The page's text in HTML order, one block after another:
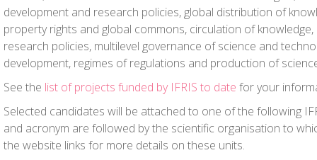
development and research policies, global distribution of
property rights and global commons, circulation of
research policies, multilevel governance of science and
development, regimes of regulations and production of
See the list of projects funded by IFRIS to date for your
Selected candidates will be attached to one of the following
and acronym are followed by the scientific organisation to
the website links for more details on these units.